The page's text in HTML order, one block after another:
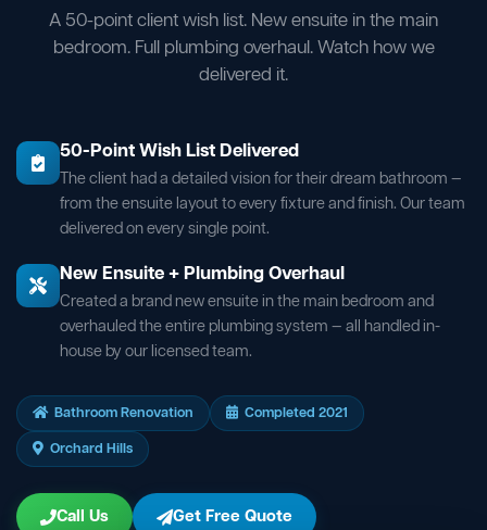
A 50-point client wish list. New ensuite in the main
bedroom. Full plumbing overhaul. Watch how we
delivered it.
50-Point Wish List Delivered
The client had a detailed vision for their dream bathroom —
from the ensuite layout to every fixture and finish. Our team
delivered on every single point.
New Ensuite + Plumbing Overhaul
Created a brand new ensuite in the main bedroom and
overhauled the entire plumbing system — all handled in-
house by our licensed team.
Bathroom Renovation
Completed 2021
Orchard Hills
Call Us Get Free Quote